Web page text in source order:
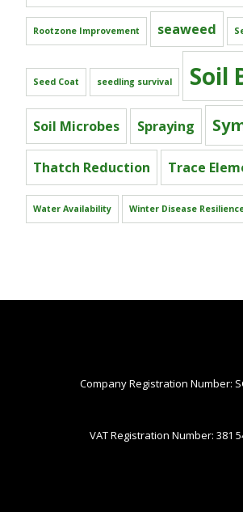
Rootzone Improvement seaweed
Seed Coat seedling survival Soil
Soil Microbes Spraying
Thatch Reduction Trace
Water Availability Winter Disease
Company Registration Number:
VAT Registration Number: 381